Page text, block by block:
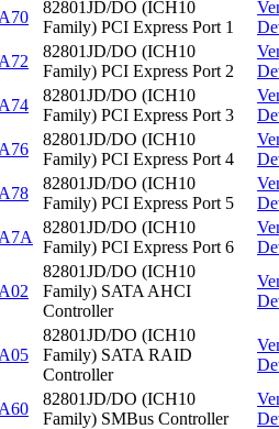
82801JD/DO (ICH10
Family) PCI Express Port 1
82801JD/DO (ICH10
Family) PCI Express Port 2
82801JD/DO (ICH10
Family) PCI Express Port 3
82801JD/DO (ICH10
Family) PCI Express Port 4
82801JD/DO (ICH10
Family) PCI Express Port 5
82801JD/DO (ICH10
Family) PCI Express Port 6
82801JD/DO (ICH10
Family) SATA AHCI
Controller
82801JD/DO (ICH10
Family) SATA RAID
Controller
82801JD/DO (ICH10
Family) SMBus Controller